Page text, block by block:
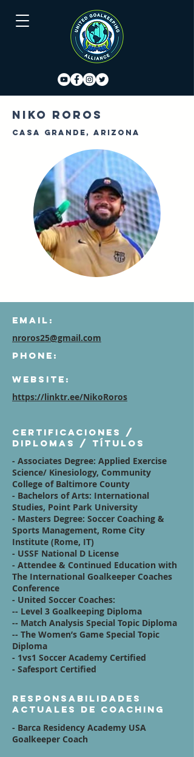
Niko Roros
Casa Grande, Arizona
Email:
nroros25@gmail.com
Phone:
Website:
https://linktr.ee/NikoRoros
Certificaciones /
diplomas / títulos
- Associates Degree: Applied Exercise
Science/ Kinesiology, Community
College of Baltimore County
- Bachelors of Arts: International
Studies, Point Park University
- Masters Degree: Soccer Coaching &
Sports Management, Rome City
Institute (Rome, IT)
- USSF National D License
- Attendee & Continued Education with
The International Goalkeeper Coaches
Conference
- United Soccer Coaches:
-- Level 3 Goalkeeping Diploma
-- Match Analysis Special Topic Diploma
-- The Women’s Game Special Topic
Diploma
- 1vs1 Soccer Academy Certified
- Safesport Certified
Responsabilidades
actuales de coaching
- Barca Residency Academy USA
Goalkeeper Coach